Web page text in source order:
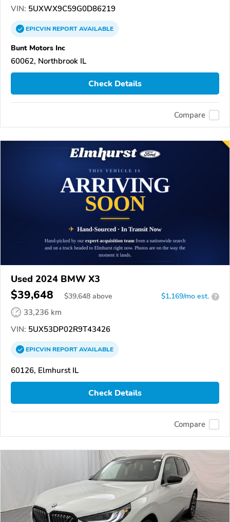
VIN: 5UXWX9C59G0D86219
EPICVINREPORTAVAILABLE
Bunt Motors Inc
60062, Northbrook IL
Check Details
Compare
Used 2024 BMW X3
$39,648 $39,648 above $1,169/mo est. ?
33,236 km
VIN: 5UX53DP02R9T43426
EPICVINREPORTAVAILABLE
60126, Elmhurst IL
Check Details
Compare